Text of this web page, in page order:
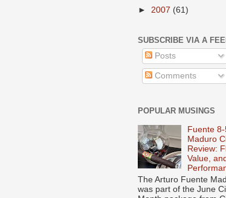
► 2007 (61)
SUBSCRIBE VIA A
Posts
Comments
POPULAR MUSINGS
Fuente
Maduro
Review:
Value, and
The Arturo Fuente
was part of the June